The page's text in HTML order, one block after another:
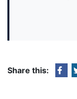
Share this: